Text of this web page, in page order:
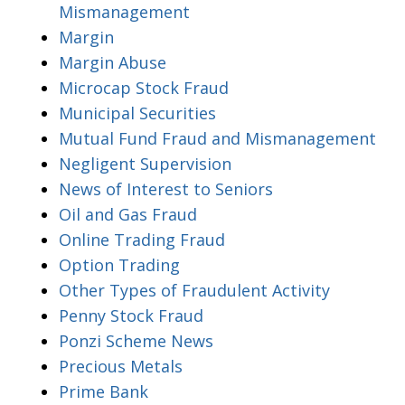
Mismanagement
Margin
Margin Abuse
Microcap Stock Fraud
Municipal Securities
Mutual Fund Fraud and Mismanagement
Negligent Supervision
News of Interest to Seniors
Oil and Gas Fraud
Online Trading Fraud
Option Trading
Other Types of Fraudulent Activity
Penny Stock Fraud
Ponzi Scheme News
Precious Metals
Prime Bank